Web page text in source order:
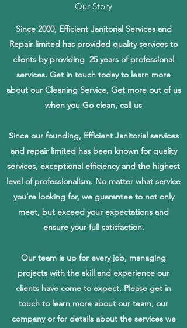
Our Story
Since 2000, Efficient Janitorial Services and
Repair limited has provided quality services to
clients by providing 25 years of professional
services. Get in touch today to learn more
about our Cleaning Service, Get more out of us
when you Go clean, call us
Since our founding, Efficient Janitorial services
and repair limited has been known for quality
services, exceptional efficiency and the highest
level of professionalism. No matter what service
you’re looking for, we guarantee to not only
meet, but exceed your expectations and
ensure your full satisfaction.
Our team is up for every job, managing
projects with the skill and experience our
clients have come to expect. Please get in
touch to learn more about our team, our
company or for details about the services we